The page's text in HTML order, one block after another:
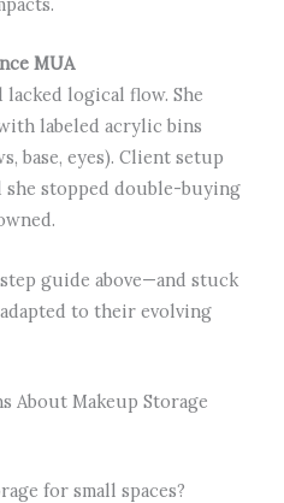
MUA
lacked logical flow. She
labeled acrylic bins
base, eyes). Client setup
she stopped double-buying
guide above—and stuck
to their evolving
About Makeup Storage
for small spaces?